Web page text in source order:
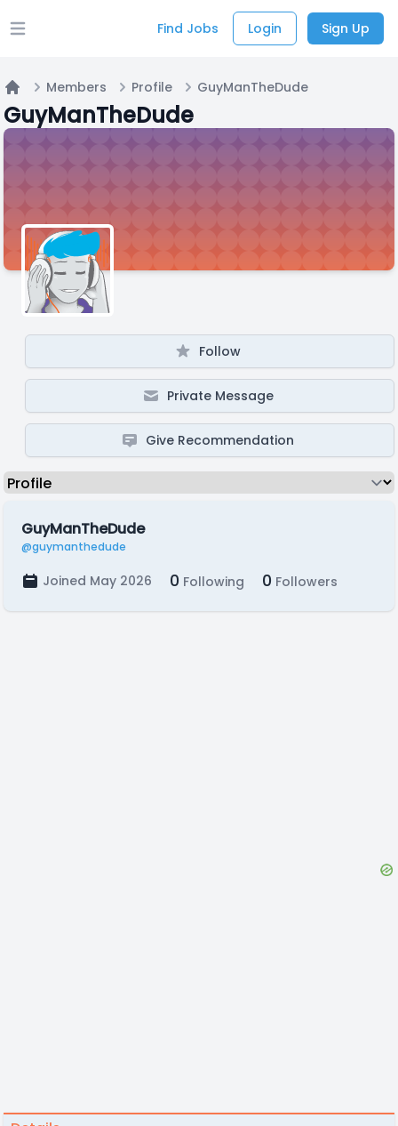
Open main menu Find Jobs Login Sign Up
Home
Members Profile GuyManTheDude
GuyManTheDude
Follow
Private Message
Give Recommendation
GuyManTheDude
@guymanthedude
Joined May 2026 0 Following 0 Followers